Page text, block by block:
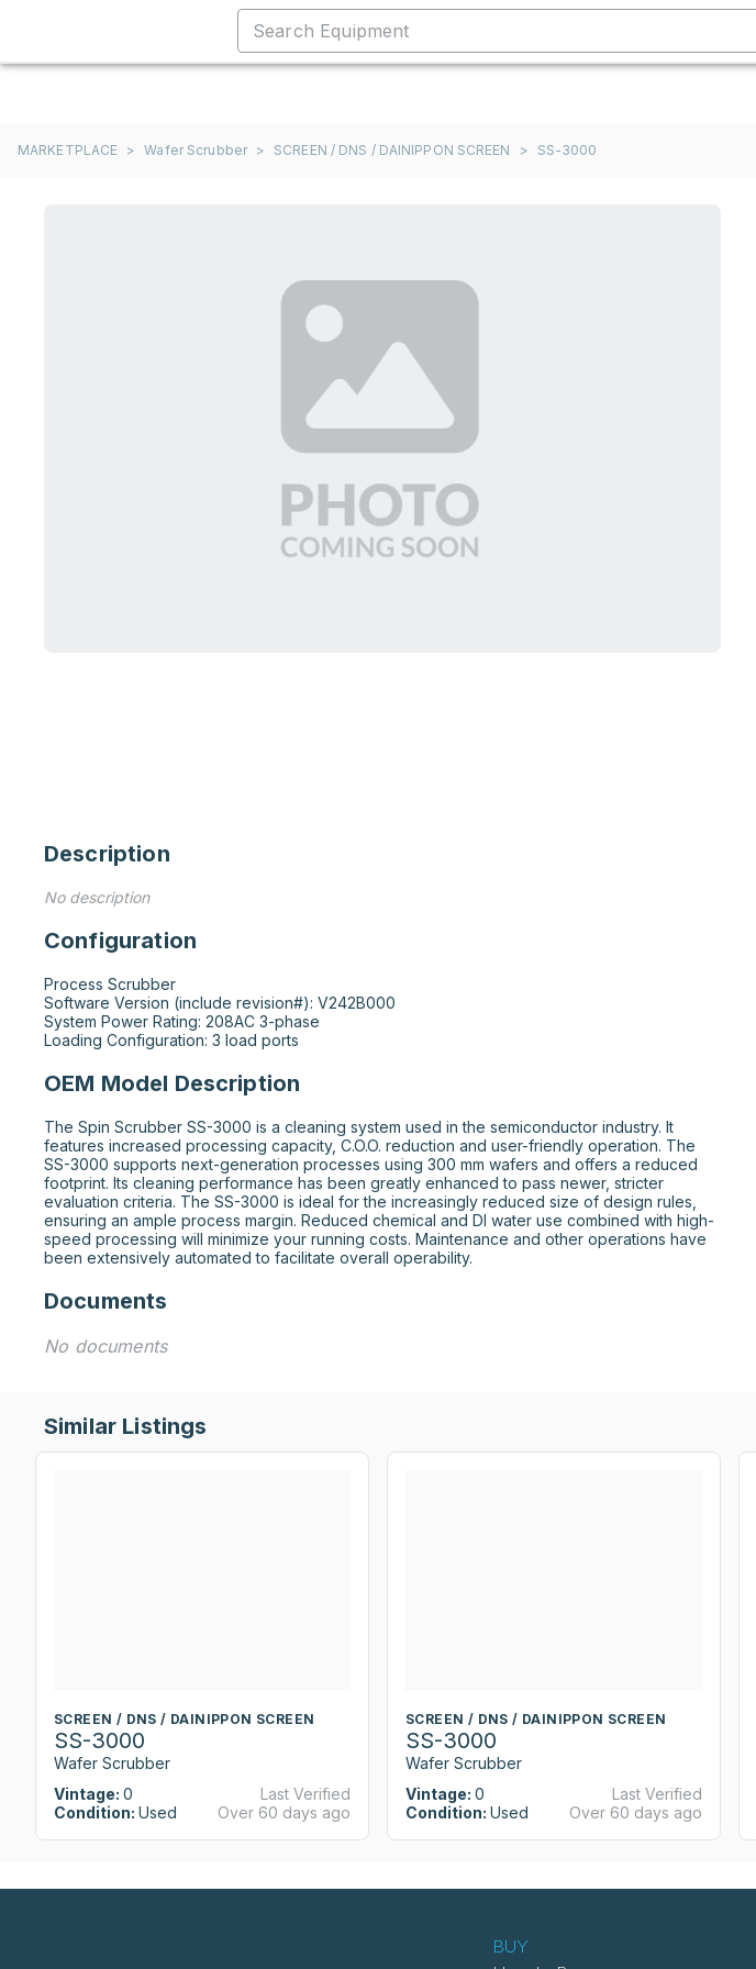
MARKETPLACE > Wafer Scrubber > SCREEN / DNS / DAINIPPON SCREEN > SS-3000
Description
No description
Configuration
Process Scrubber
Software Version (include revision#): V242B000
System Power Rating: 208AC 3-phase
Loading Configuration: 3 load ports
OEM Model Description
The Spin Scrubber SS-3000 is a cleaning system used in the semiconductor industry. It
features increased processing capacity, C.O.O. reduction and user-friendly operation. The
SS-3000 supports next-generation processes using 300 mm wafers and offers a reduced
footprint. Its cleaning performance has been greatly enhanced to pass newer, stricter
evaluation criteria. The SS-3000 is ideal for the increasingly reduced size of design rules,
ensuring an ample process margin. Reduced chemical and DI water use combined with high-
speed processing will minimize your running costs. Maintenance and other operations have
been extensively automated to facilitate overall operability.
Documents
No documents
Similar Listings
SCREEN / DNS / DAINIPPON SCREEN
SS-3000
Wafer Scrubber
Vintage: 0
Condition: Used
Last Verified
Over 60 days ago
SCREEN / DNS / DAINIPPON SCREEN
SS-3000
Wafer Scrubber
Vintage: 0
Condition: Used
Last Verified
Over 60 days ago
BUY